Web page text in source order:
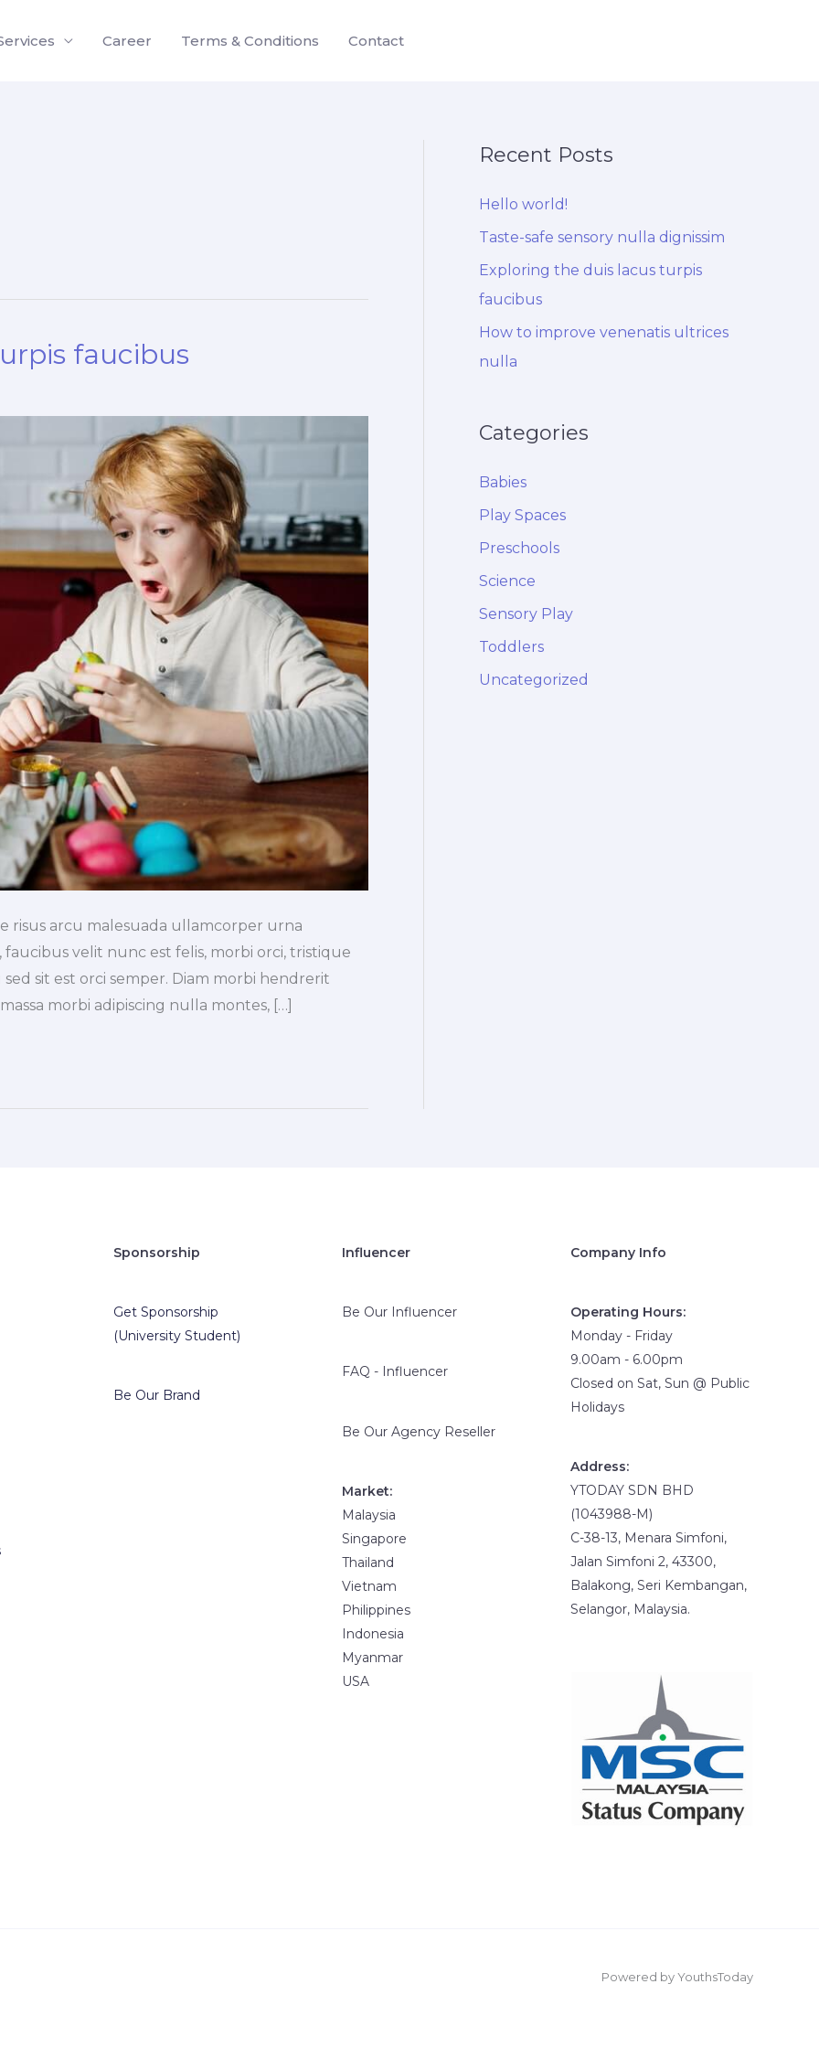
Career Terms & Conditions Contact
faucibus
risus arcu malesuada ullamcorper urna
velit nunc est felis, morbi orci, tristique
sit est orci semper. Diam morbi hendrerit
morbi adipiscing nulla montes, […]
Recent Posts
Hello world!
Taste-safe sensory nulla dignissim
Exploring the duis lacus turpis
faucibus
How to improve venenatis ultrices
nulla
Categories
Babies
Play Spaces
Preschools
Science
Sensory Play
Toddlers
Uncategorized
Sponsorship
Get Sponsorship
(University Student)
Be Our Brand
Influencer
Be Our Influencer
FAQ - Influencer
Be Our Agency Reseller
Market:
Malaysia
Singapore
Thailand
Vietnam
Philippines
Indonesia
Myanmar
USA
Company Info
Operating Hours:
Monday - Friday
9.00am - 6.00pm
Closed on Sat, Sun @ Public
Holidays
Address:
YTODAY SDN BHD
(1043988-M)
C-38-13, Menara Simfoni,
Jalan Simfoni 2, 43300,
Balakong, Seri Kembangan,
Selangor, Malaysia.
Powered by YouthsToday